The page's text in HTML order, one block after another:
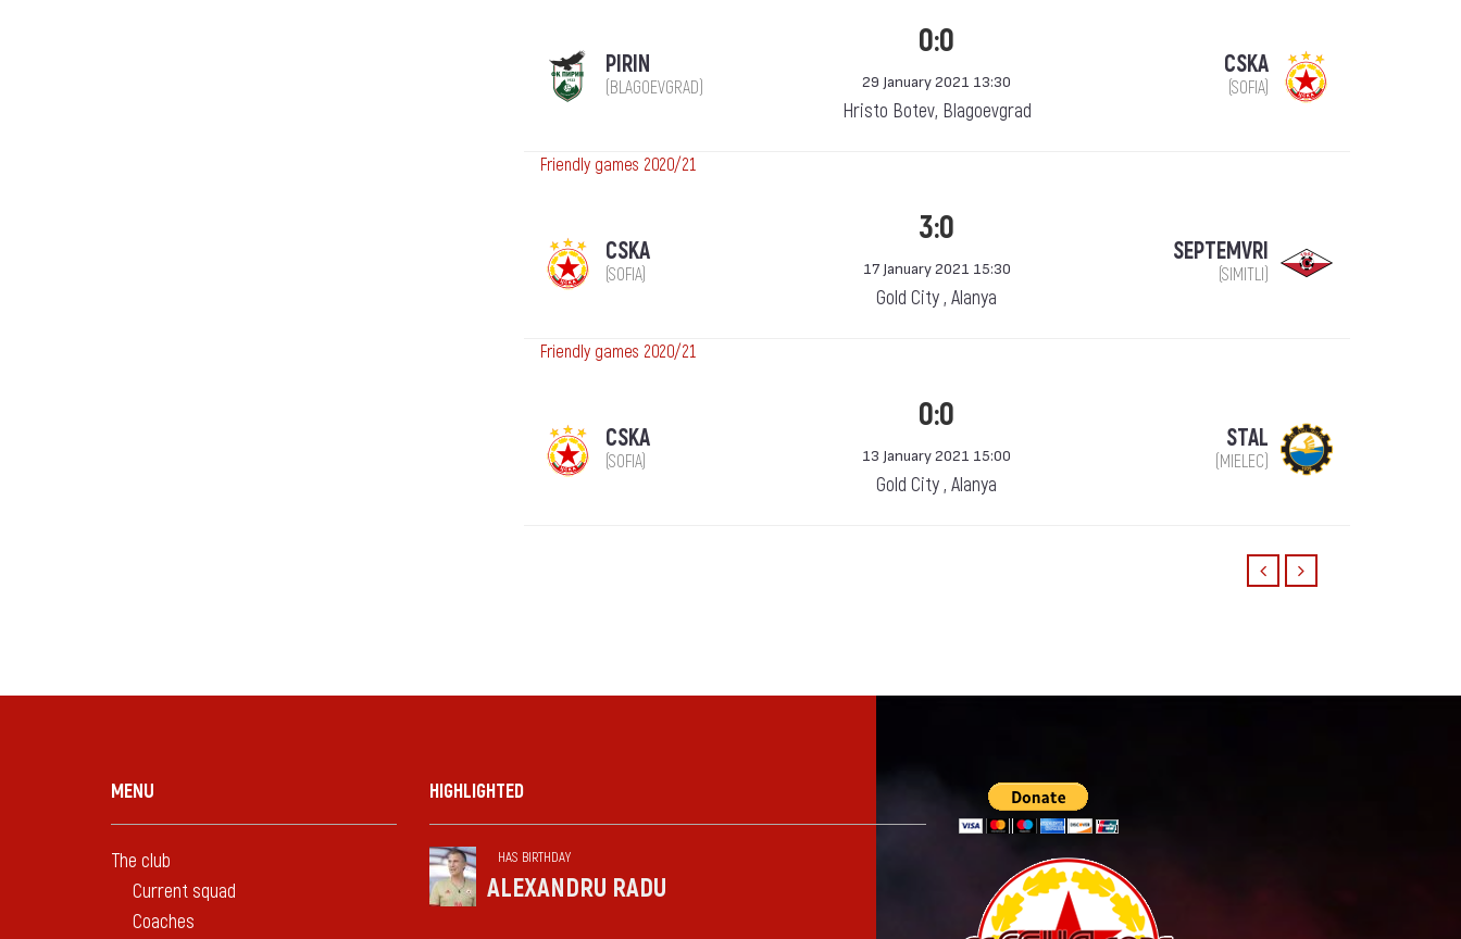
PIRIN
(BLAGOEVGRAD)
0:0
29 January 2021 13:30
Hristo Botev, Blagoevgrad
CSKA
(SOFIA)
Friendly games 2020/21
CSKA
(SOFIA)
3:0
17 January 2021 15:30
Gold City , Alanya
SEPTEMVRI
(SIMITLI)
Friendly games 2020/21
CSKA
(SOFIA)
0:0
13 January 2021 15:00
Gold City , Alanya
STAL
(MIELEC)
MENU
The club
Current squad
Coaches
HIGHLIGHTED
HAS BIRTHDAY
ALEXANDRU RADU